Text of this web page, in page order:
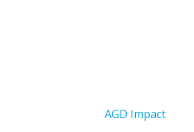
AGD Impact